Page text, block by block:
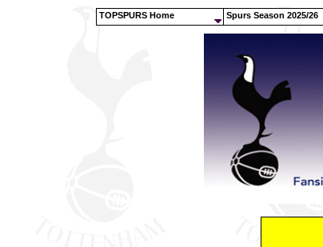
TOPSPURS Home Spurs Season 2025/26